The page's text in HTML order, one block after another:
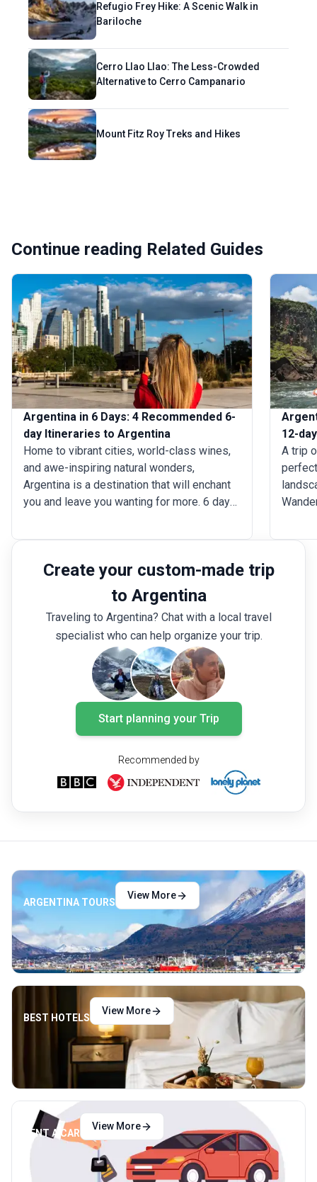
Refugio Frey Hike: A Scenic Walk in
Bariloche
Cerro Llao Llao: The Less-Crowded
Alternative to Cerro Campanario
Mount Fitz Roy Treks and Hikes
Continue reading Related Guides
Argentina in 6 Days: 4 Recommended 6-
day Itineraries to Argentina
Home to vibrant cities, world-class wines,
and awe-inspiring natural wonders,
Argentina is a destination that will enchant
you and leave you wanting for more. 6 days
and delicious cuisine. Whether you’re drawn
to the bustling energy of Buenos Aires, the
breathtaking Iguaz&uacute; Falls, or the
rugged beauty of Patagonia, you’ll find a
rich array of experiences that make
Argentina unforgettable.
12-
A trip
Create your custom-made trip
to Argentina
Traveling to Argentina? Chat with a local travel
specialist who can help organize your trip.
Start planning your Trip
Recommended by
ARGENTINA TOURS
View More
BEST HOTELS
View More
RENT A CAR
View More